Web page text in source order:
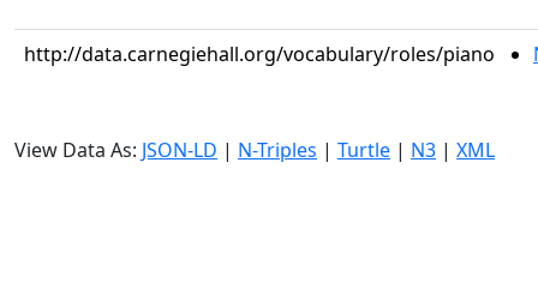
http://data.carnegiehall.org/vocabulary/roles/piano
View Data As: JSON-LD | N-Triples | Turtle | N3 | XML